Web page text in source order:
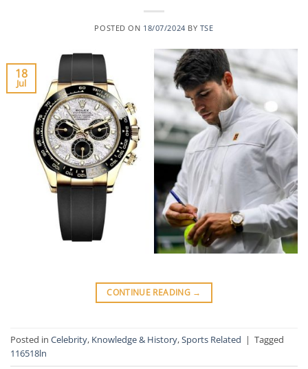
POSTED ON 18/07/2024 BY TSE
18
Jul
CONTINUE READING →
Posted in Celebrity, Knowledge & History,Sports Related | Tagged
116518ln